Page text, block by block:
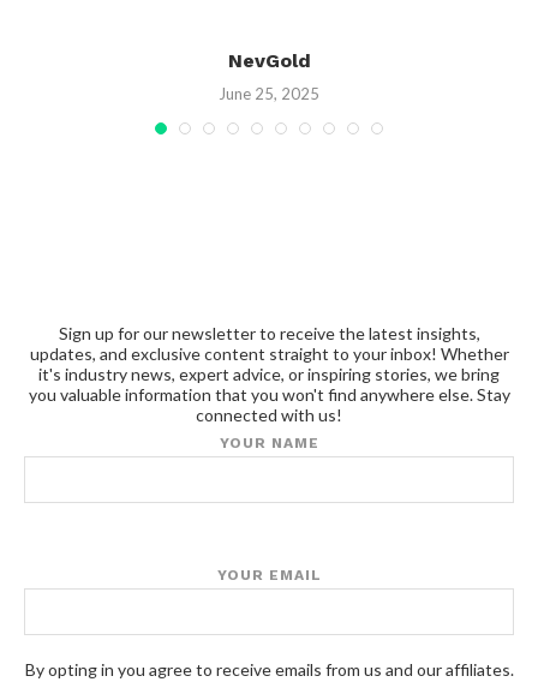
NevGold
June 25, 2025
Sign up for our newsletter to receive the latest insights,
updates, and exclusive content straight to your inbox! Whether
it's industry news, expert advice, or inspiring stories, we bring
you valuable information that you won't find anywhere else. Stay
connected with us!
YOUR NAME
YOUR EMAIL
By opting in you agree to receive emails from us and our affiliates.